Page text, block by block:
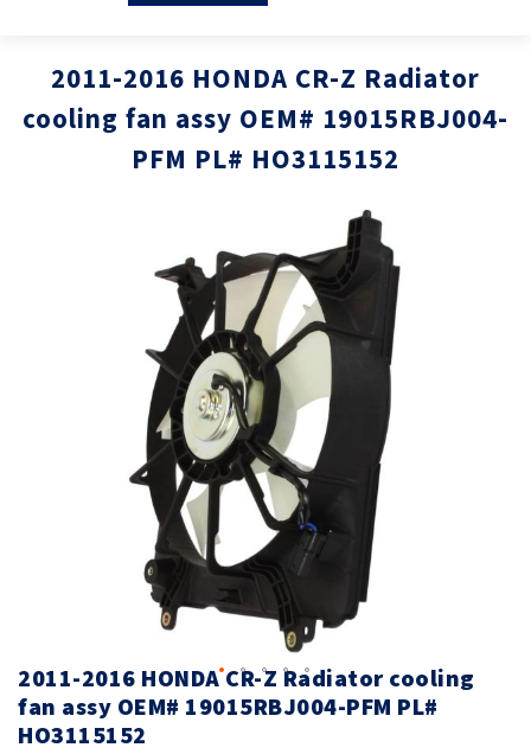
2011-2016 HONDA CR-Z Radiator
cooling fan assy OEM# 19015RBJ004-
PFM PL# HO3115152
2011-2016 HONDA CR-Z Radiator cooling
fan assy OEM# 19015RBJ004-PFM PL#
HO3115152